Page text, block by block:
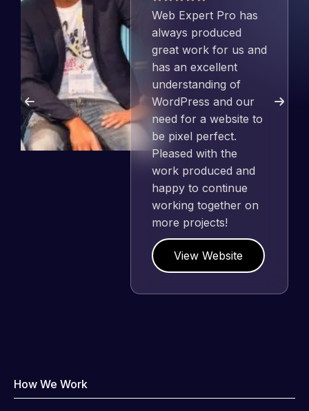
Web Expert Pro has
always produced
great work for us and
has an excellent
understanding of
WordPress and our
need for a website to
be pixel perfect.
Pleased with the
work produced and
happy to continue
working together on
more projects!
View Website
How We Work